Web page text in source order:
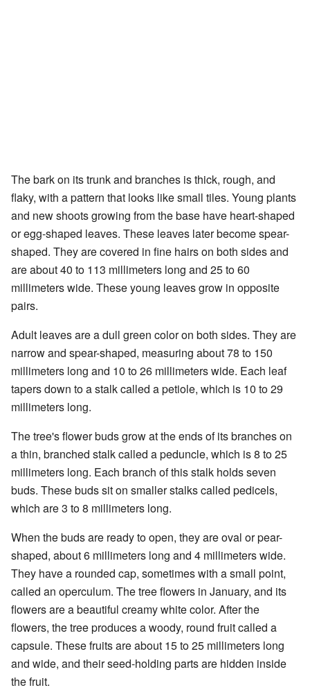
The bark on its trunk and branches is thick, rough, and
flaky, with a pattern that looks like small tiles. Young plants
and new shoots growing from the base have heart-shaped
or egg-shaped leaves. These leaves later become spear-
shaped. They are covered in fine hairs on both sides and
are about 40 to 113 millimeters long and 25 to 60
millimeters wide. These young leaves grow in opposite
pairs.
Adult leaves are a dull green color on both sides. They are
narrow and spear-shaped, measuring about 78 to 150
millimeters long and 10 to 26 millimeters wide. Each leaf
tapers down to a stalk called a petiole, which is 10 to 29
millimeters long.
The tree's flower buds grow at the ends of its branches on
a thin, branched stalk called a peduncle, which is 8 to 25
millimeters long. Each branch of this stalk holds seven
buds. These buds sit on smaller stalks called pedicels,
which are 3 to 8 millimeters long.
When the buds are ready to open, they are oval or pear-
shaped, about 6 millimeters long and 4 millimeters wide.
They have a rounded cap, sometimes with a small point,
called an operculum. The tree flowers in January, and its
flowers are a beautiful creamy white color. After the
flowers, the tree produces a woody, round fruit called a
capsule. These fruits are about 15 to 25 millimeters long
and wide, and their seed-holding parts are hidden inside
the fruit.